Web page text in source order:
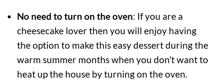
No need to turn on the oven: If you are a
cheesecake lover then you will enjoy having
the option to make this easy dessert during the
warm summer months when you don't want to
heat up the house by turning on the oven.